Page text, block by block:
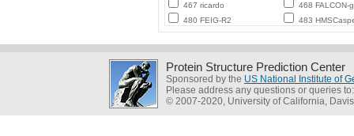
467 ricardo
468 FALCON-
480 FEIG-R2
483
Protein Structure Prediction Center
Sponsored by the US National Institute of
Please address any questions or queries
© 2007-2020, University of California, Davis